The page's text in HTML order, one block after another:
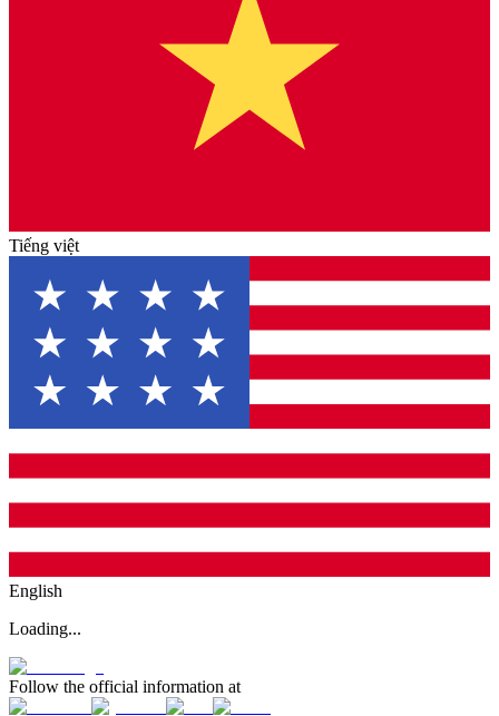
Tiếng việt
English
Loading...
Follow the official information at